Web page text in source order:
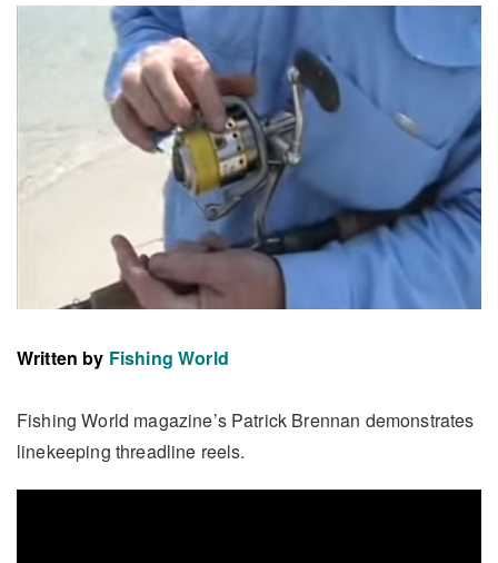
Written by Fishing World
Fishing World magazine’s Patrick Brennan demonstrates
linekeeping threadline reels.